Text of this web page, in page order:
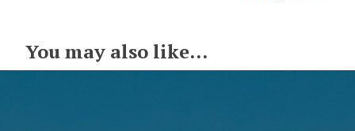
You may also like...